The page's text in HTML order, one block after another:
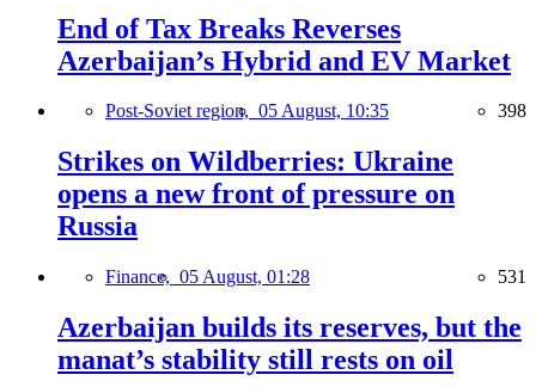
End of Tax Breaks Reverses
Azerbaijan’s Hybrid and EV Market
Post-Soviet region, 05 August, 10:35 398
Strikes on Wildberries: Ukraine
opens a new front of pressure on
Russia
Finance, 05 August, 01:28 531
Azerbaijan builds its reserves, but the
manat’s stability still rests on oil